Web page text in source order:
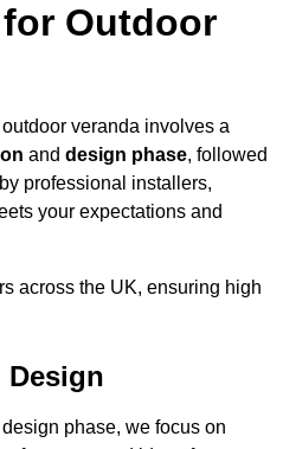
Outdoor
veranda involves a
and design phase, followed
by professional installers,
your expectations and
across the UK, ensuring high
phase, we focus on